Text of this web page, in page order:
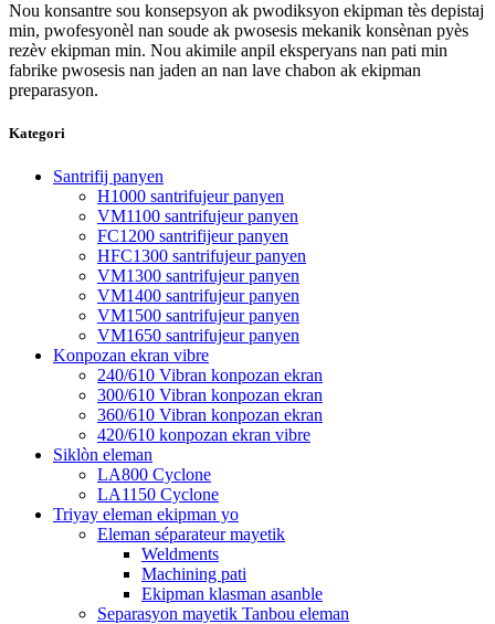
Nou konsantre sou konsepsyon ak pwodiksyon ekipman tès depistaj
min, pwofesyonèl nan soude ak pwosesis mekanik konsènan pyès
rezèv ekipman min. Nou akimile anpil eksperyans nan pati min
fabrike pwosesis nan jaden an nan lave chabon ak ekipman
preparasyon.
Kategori
Santrifij panyen
H1000 santrifujeur panyen
VM1100 santrifujeur panyen
FC1200 santrifijeur panyen
HFC1300 santrifujeur panyen
VM1300 santrifujeur panyen
VM1400 santrifujeur panyen
VM1500 santrifujeur panyen
VM1650 santrifujeur panyen
Konpozan ekran vibre
240/610 Vibran konpozan ekran
300/610 Vibran konpozan ekran
360/610 Vibran konpozan ekran
420/610 konpozan ekran vibre
Siklòn eleman
LA800 Cyclone
LA1150 Cyclone
Triyay eleman ekipman yo
Eleman séparateur mayetik
Weldments
Machining pati
Ekipman klasman asanble
Separasyon mayetik Tanbou eleman